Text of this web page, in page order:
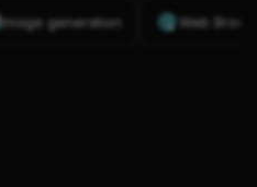
Image generation Web